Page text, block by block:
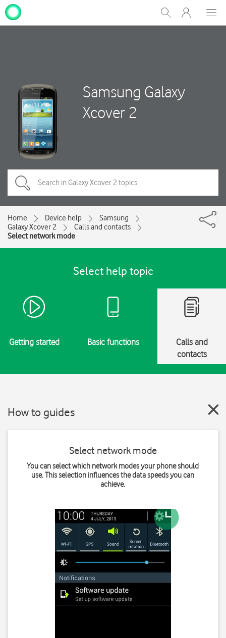
Show
Search
My
One
Samsung Galaxy
Xcover 2
Home Device help
Samsung
Galaxy Xcover 2
Calls and contacts
Select network mode
Select help topic
Getting started Basic functions
Calls and
contacts
How to guides
Select network mode
You can select which network modes your phone should
use. This selection influences the data speeds you can
achieve.